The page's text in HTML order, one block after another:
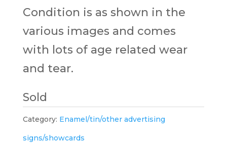
Condition is as shown in the
various images and comes
with lots of age related wear
and tear.
Sold
Category: Enamel/tin/other advertising
signs/showcards